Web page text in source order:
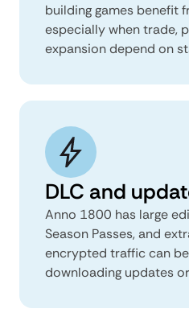
building games benefit
especially when trade,
expansion depend on
DLC and
Anno 1800 has large
Season Passes, and
encrypted traffic can
downloading updates